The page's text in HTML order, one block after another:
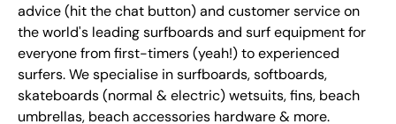
advice (hit the chat button) and customer service on
the world's leading surfboards and surf equipment for
everyone from first-timers (yeah!) to experienced
surfers. We specialise in surfboards, softboards,
skateboards (normal & electric) wetsuits, fins, beach
umbrellas, beach accessories hardware & more.